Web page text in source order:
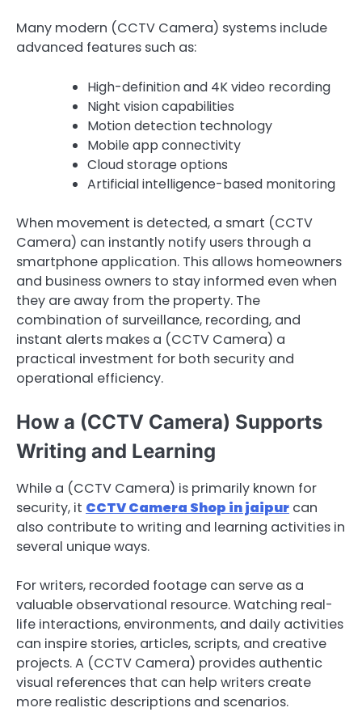
Many modern (CCTV Camera) systems include
advanced features such as:
High-definition and 4K video recording
Night vision capabilities
Motion detection technology
Mobile app connectivity
Cloud storage options
Artificial intelligence-based monitoring
When movement is detected, a smart (CCTV
Camera) can instantly notify users through a
smartphone application. This allows homeowners
and business owners to stay informed even when
they are away from the property. The
combination of surveillance, recording, and
instant alerts makes a (CCTV Camera) a
practical investment for both security and
operational efficiency.
How a (CCTV Camera) Supports
Writing and Learning
While a (CCTV Camera) is primarily known for
security, it CCTV Camera Shop in jaipur can
also contribute to writing and learning activities in
several unique ways.
For writers, recorded footage can serve as a
valuable observational resource. Watching real-
life interactions, environments, and daily activities
can inspire stories, articles, scripts, and creative
projects. A (CCTV Camera) provides authentic
visual references that can help writers create
more realistic descriptions and scenarios.